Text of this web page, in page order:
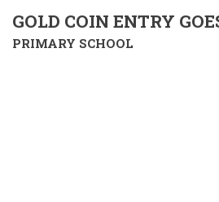
GOLD COIN ENTRY
PRIMARY SCHOOL